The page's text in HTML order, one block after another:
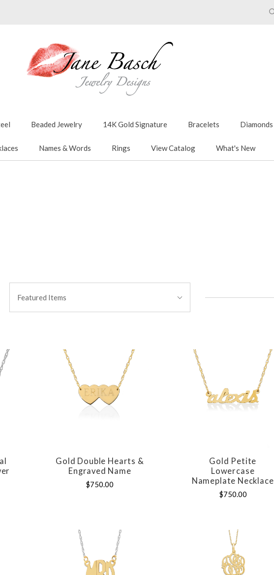
Beaded Jewelry 14K Gold Signature Bracelets Diamonds
Names & Words Rings View Catalog What's New
By:Featured Items
COMPARE
Gold Double Hearts &
Engraved Name
$750.00
COMPARE
Gold Petite
Lowercase
Nameplate Necklace
$750.00